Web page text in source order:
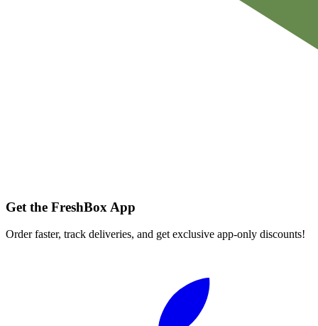
Get the FreshBox App
Order faster, track deliveries, and get exclusive app-only discounts!